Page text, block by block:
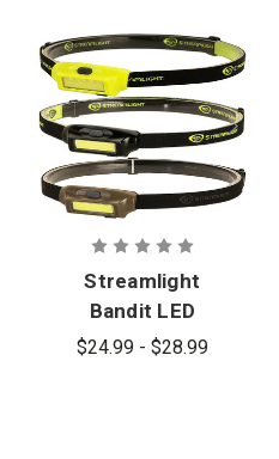
Streamlight
Bandit LED
Rechargeabl
$24.99 - $28.99